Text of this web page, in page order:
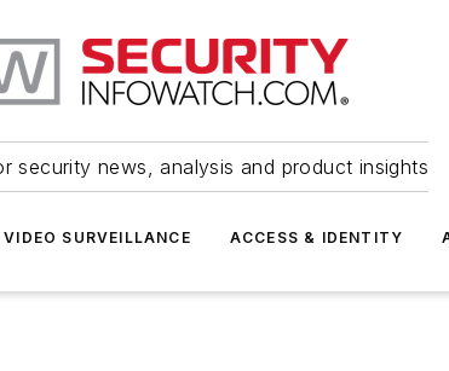
security news, analysis and product insights
VIDEO SURVEILLANCE ACCESS & IDENTITY